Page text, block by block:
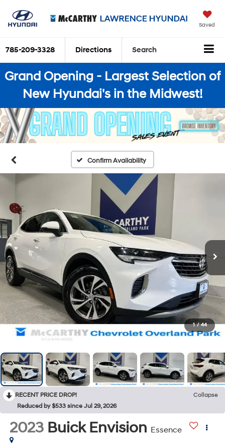
Saved
785-209-3328 Directions Search
Grand Opening - Largest Selection of
New Hyundai's in the Midwest!
Confirm Availability
1 / 44
RECENT PRICE DROP!
Collapse
Reduced by $533 since Jul 29, 2026
2023 Buick Envision Essence